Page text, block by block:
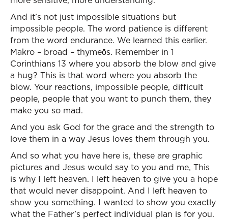
And it’s not just impossible situations but
impossible people. The word patience is different
from the word endurance. We learned this earlier.
Makro – broad – thymeōs. Remember in 1
Corinthians 13 where you absorb the blow and give
a hug? This is that word where you absorb the
blow. Your reactions, impossible people, difficult
people, people that you want to punch them, they
make you so mad.
And you ask God for the grace and the strength to
love them in a way Jesus loves them through you.
And so what you have here is, these are graphic
pictures and Jesus would say to you and me, This
is why I left heaven. I left heaven to give you a hope
that would never disappoint. And I left heaven to
show you something. I wanted to show you exactly
what the Father’s perfect individual plan is for you.